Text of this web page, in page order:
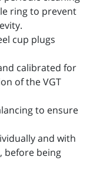
ring to prevent
cup plugs
calibrated for
of the VGT
to ensure
and with
before being